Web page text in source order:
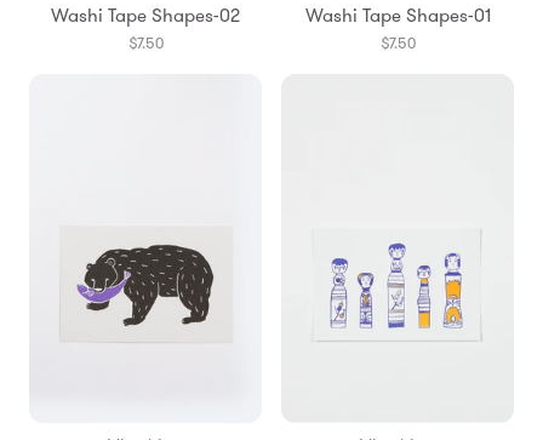
Washi Tape Shapes-02
$7.50
Washi Tape Shapes-01
$7.50